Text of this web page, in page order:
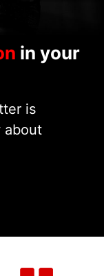
in your
is
about